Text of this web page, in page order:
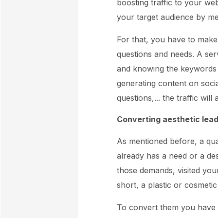
boosting traffic to your
your target audience by
For that, you have to
questions and needs. A
and knowing the
generating content on
questions,... the traffic will
Converting aesthetic
As mentioned before, a
already has a need or a
those demands, visited
short, a plastic or
To convert them you